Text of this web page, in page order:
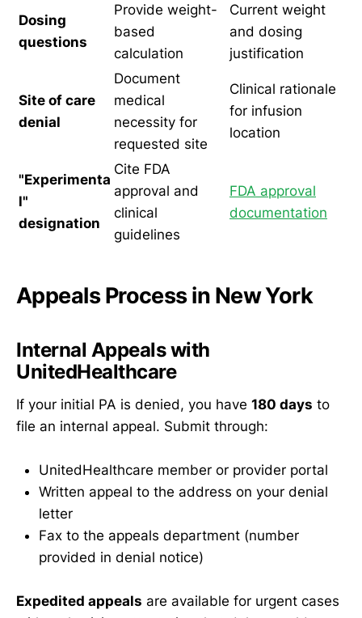
Dosing
questions
Provide weight-
based
calculation
Current weight
and dosing
justification
Site of care
denial
Document
medical
necessity for
requested site
Clinical rationale
for infusion
location
"Experimenta
l"
designation
Cite FDA
approval and
clinical
guidelines
FDA approval
documentation
Appeals Process in New York
Internal Appeals with
UnitedHealthcare
If your initial PA is denied, you have 180 days to
file an internal appeal. Submit through:
UnitedHealthcare member or provider portal
Written appeal to the address on your denial
letter
Fax to the appeals department (number
provided in denial notice)
Expedited appeals are available for urgent cases